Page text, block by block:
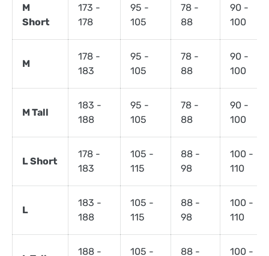
M
Short
173 -
178
95 -
105
78 -
88
90 -
100
M
178 -
183
95 -
105
78 -
88
90 -
100
M Tall
183 -
188
95 -
105
78 -
88
90 -
100
L Short
178 -
183
105 -
115
88 -
98
100 -
110
L
183 -
188
105 -
115
88 -
98
100 -
110
188 -
105 -
88 -
100 -